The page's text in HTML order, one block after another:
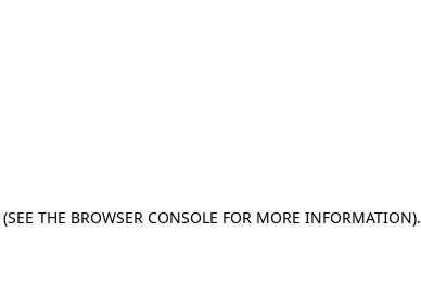
(SEE THE BROWSER CONSOLE FOR MORE INFORMATION).